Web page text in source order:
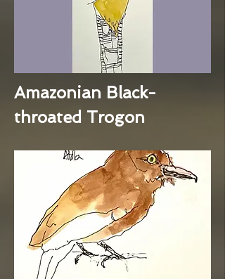
Amazonian Black-
throated Trogon